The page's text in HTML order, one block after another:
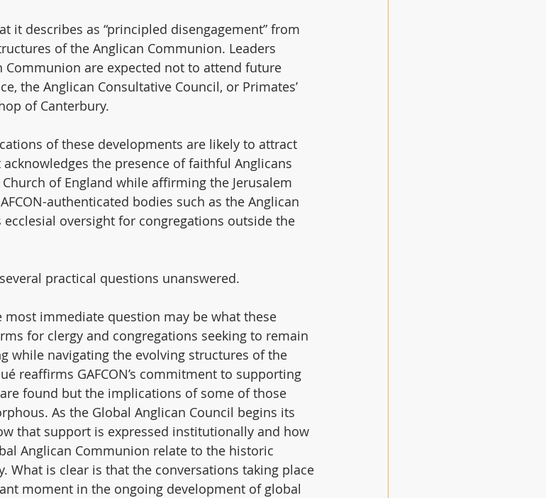
it describes as “principled disengagement” from
of the Anglican Communion. Leaders
are expected not to attend future
the Anglican Consultative Council, or Primates’
of Canterbury.
of these developments are likely to attract
the presence of faithful Anglicans
of England while affirming the Jerusalem
authenticated bodies such as the Anglican
oversight for congregations outside the
practical questions unanswered.
most immediate question may be what these
for clergy and congregations seeking to remain
while navigating the evolving structures of the
reaffirms GAFCON’s commitment to supporting
found but the implications of some of those
As the Global Anglican Council begins its
that support is expressed institutionally and how
Anglican Communion relate to the historic
What is clear is that the conversations taking place
moment in the ongoing development of global